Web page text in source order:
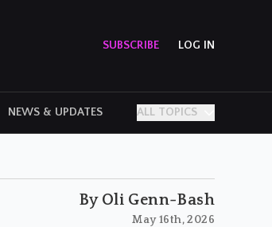
SUBSCRIBE LOG IN
NEWS & UPDATES ALL TOPICS
PERSONAL STORIES
By Oli Genn-Bash
May 16th, 2026